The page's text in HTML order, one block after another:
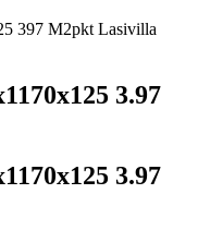
397 M2pkt Lasivilla
3.97
3.97